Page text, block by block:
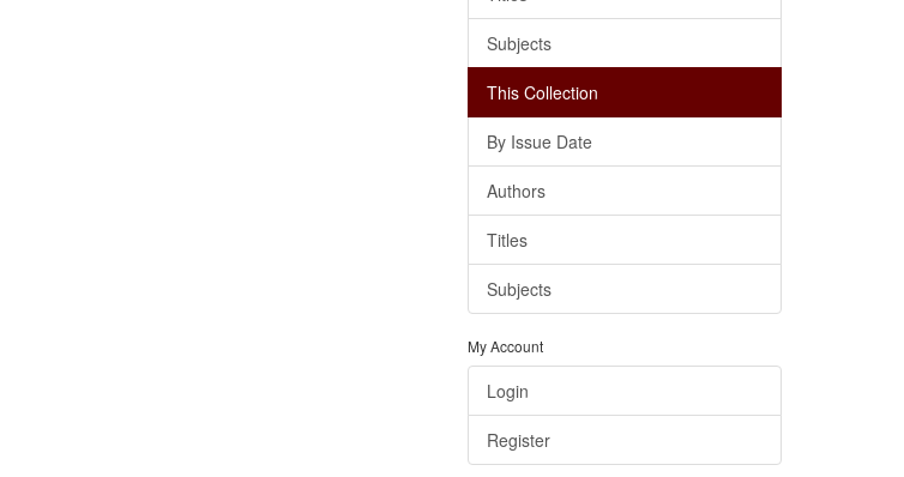
Subjects
This Collection
By Issue Date
Authors
Titles
Subjects
My Account
Login
Register